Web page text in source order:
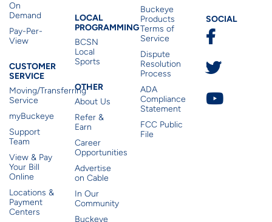
On
Demand
Pay-Per-
View
Customer Service
CUSTOMER
SERVICE
Moving/Transferring
Service
myBuckeye
Support
Team
View & Pay
Your Bill
Online
Locations &
Payment
Centers
Local Programming
LOCAL
PROGRAMMING
BCSN
Local
Sports
Other
OTHER
About Us
Refer &
Earn
Career
Opportunities
Advertise
on Cable
In Our
Community
Buckeye
Buckeye
Products
Terms of
Service
Dispute
Resolution
Process
ADA
Compliance
Statement
FCC Public
File
SOCIAL